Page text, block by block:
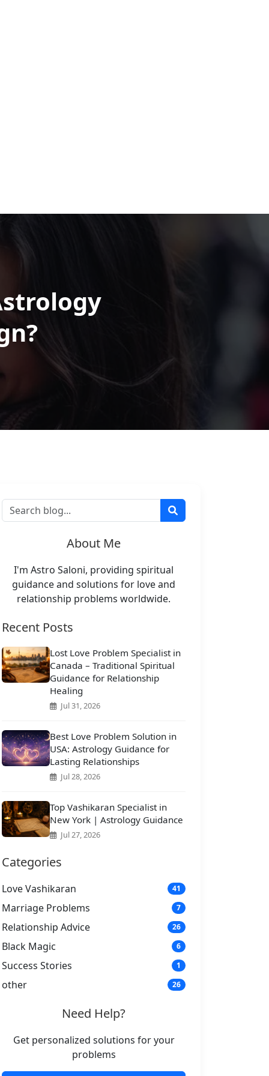
About Me
I'm Astro Saloni, providing spiritual
guidance and solutions for love and
relationship problems worldwide.
Recent Posts
Lost Love Problem Specialist in
Canada – Traditional Spiritual
Guidance for Relationship
Healing
Jul 31, 2026
Best Love Problem Solution in
USA: Astrology Guidance for
Lasting Relationships
Jul 28, 2026
Top Vashikaran Specialist in
New York | Astrology Guidance
Jul 27, 2026
Categories
Love Vashikaran 41
Marriage Problems 7
Relationship Advice 26
Black Magic 6
Success Stories 1
other 26
Need Help?
Get personalized solutions for your
problems